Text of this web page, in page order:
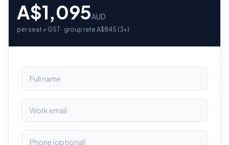
A$1,095AUD
per seat + GST · group rate A$845 (3+)